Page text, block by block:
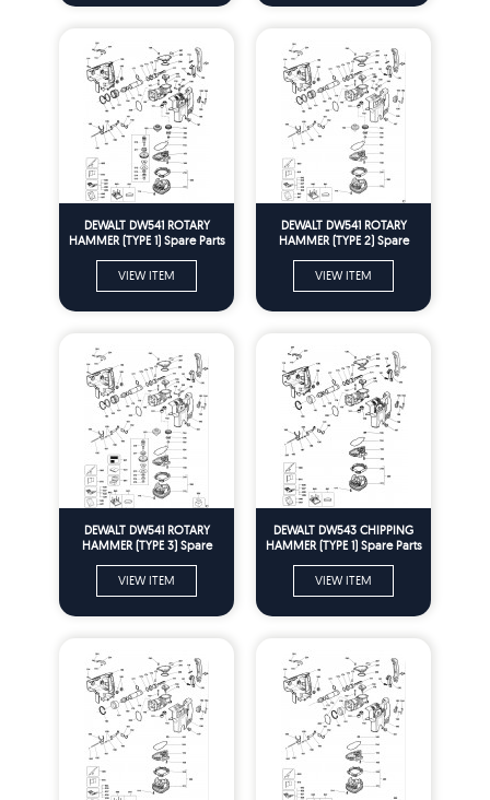
DEWALT DW541 ROTARY
HAMMER (TYPE 1) Spare Parts
VIEW ITEM
DEWALT DW541 ROTARY
HAMMER (TYPE 2) Spare
VIEW ITEM
DEWALT DW541 ROTARY
HAMMER (TYPE 3) Spare
VIEW ITEM
DEWALT DW543 CHIPPING
HAMMER (TYPE 1) Spare Parts
VIEW ITEM